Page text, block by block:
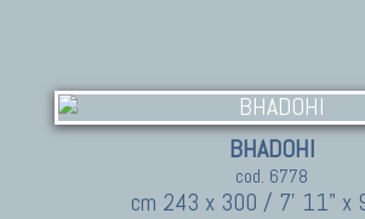
BHADOHI
cod. 6778
cm 243 x 300 / 7' 11" x